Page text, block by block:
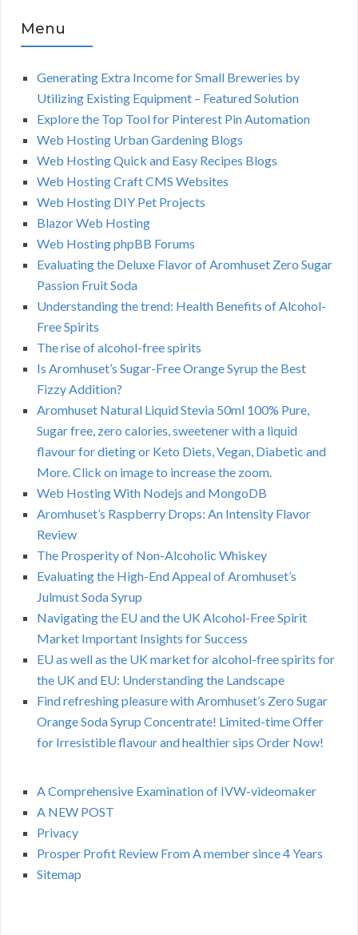
Menu
Generating Extra Income for Small Breweries by
Utilizing Existing Equipment – Featured Solution
Explore the Top Tool for Pinterest Pin Automation
Web Hosting Urban Gardening Blogs
Web Hosting Quick and Easy Recipes Blogs
Web Hosting Craft CMS Websites
Web Hosting DIY Pet Projects
Blazor Web Hosting
Web Hosting phpBB Forums
Evaluating the Deluxe Flavor of Aromhuset Zero Sugar
Passion Fruit Soda
Understanding the trend: Health Benefits of Alcohol-
Free Spirits
The rise of alcohol-free spirits
Is Aromhuset’s Sugar-Free Orange Syrup the Best
Fizzy Addition?
Aromhuset Natural Liquid Stevia 50ml 100% Pure,
Sugar free, zero calories, sweetener with a liquid
flavour for dieting or Keto Diets, Vegan, Diabetic and
More. Click on image to increase the zoom.
Web Hosting With Nodejs and MongoDB
Aromhuset’s Raspberry Drops: An Intensity Flavor
Review
The Prosperity of Non-Alcoholic Whiskey
Evaluating the High-End Appeal of Aromhuset’s
Julmust Soda Syrup
Navigating the EU and the UK Alcohol-Free Spirit
Market Important Insights for Success
EU as well as the UK market for alcohol-free spirits for
the UK and EU: Understanding the Landscape
Find refreshing pleasure with Aromhuset’s Zero Sugar
Orange Soda Syrup Concentrate! Limited-time Offer
for Irresistible flavour and healthier sips Order Now!
A Comprehensive Examination of IVW-videomaker
A NEW POST
Privacy
Prosper Profit Review From A member since 4 Years
Sitemap